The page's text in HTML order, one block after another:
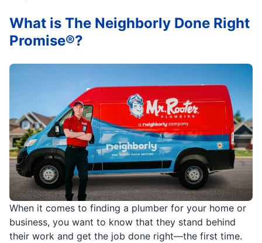
When it comes to finding a plumber for your home or
business, you want to know that they stand behind
their work and get the job done right—the first time.
What is The Neighborly Done Right
Promise®?